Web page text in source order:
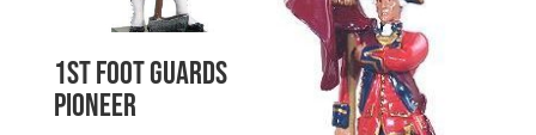
1st Foot Guards
Pioneer